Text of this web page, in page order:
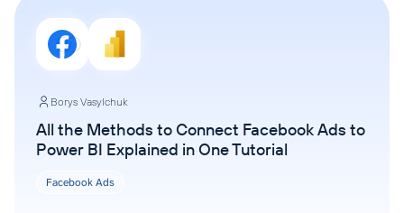
Borys Vasylchuk
All the Methods to Connect Facebook Ads to
Power BI Explained in One Tutorial
Facebook Ads